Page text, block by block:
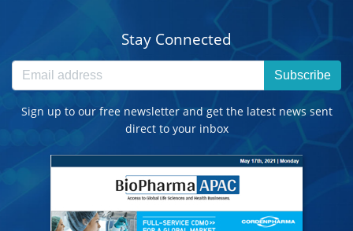
Stay Connected
Subscribe
Sign up to our free newsletter and get the latest news sent
direct to your inbox